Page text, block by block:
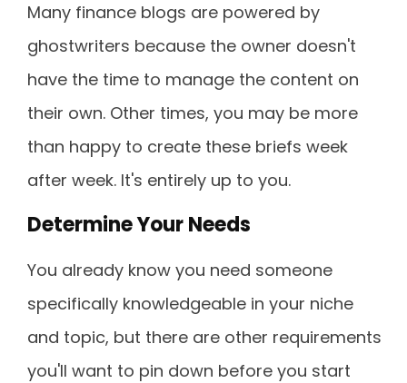
Many finance blogs are powered by
ghostwriters because the owner doesn't
have the time to manage the content on
their own. Other times, you may be more
than happy to create these briefs week
after week. It's entirely up to you.
Determine Your Needs
You already know you need someone
specifically knowledgeable in your niche
and topic, but there are other requirements
you'll want to pin down before you start